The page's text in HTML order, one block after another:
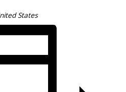
States